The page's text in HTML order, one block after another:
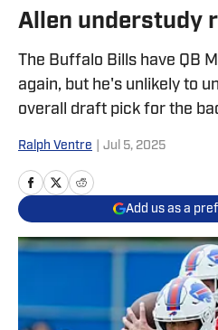
Allen understudy
The Buffalo Bills have QB
again, but he's unlikely to
overall draft pick for the
Ralph Ventre Jul 5, 2025
Add us as a